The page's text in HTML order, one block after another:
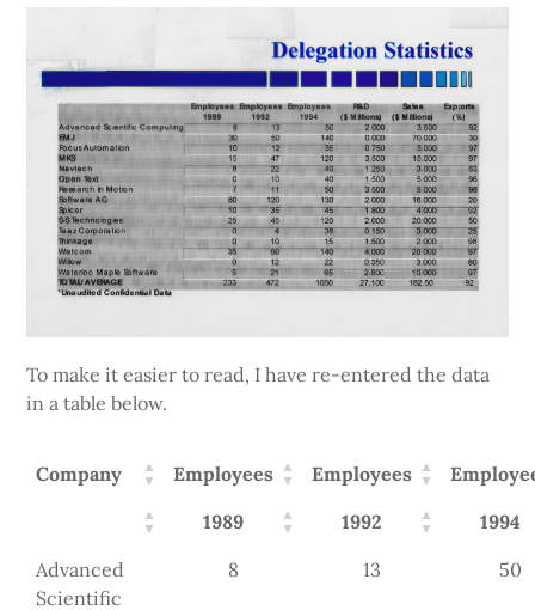
To make it easier to read, I have re-entered the data
in a table below.
Company Employees Employees
1989
1992
1994
Advanced
Scientific
8 13 50